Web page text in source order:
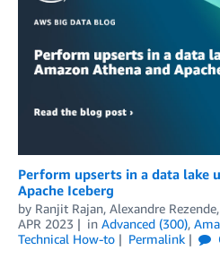
Perform upserts in a data lake
Apache Iceberg
by Ranjit Rajan, Alexandre Rezende
APR 2023
in Advanced (300),
Technical How-to
Permalink